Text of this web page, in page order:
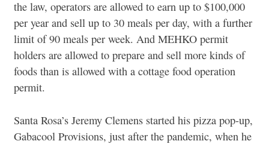
the law, operators are allowed to earn up to $100,000
per year and sell up to 30 meals per day, with a further
limit of 90 meals per week. And MEHKO permit
holders are allowed to prepare and sell more kinds of
foods than is allowed with a cottage food operation
permit.
Santa Rosa’s Jeremy Clemens started his pizza pop-up,
Gabacool Provisions, just after the pandemic, when he